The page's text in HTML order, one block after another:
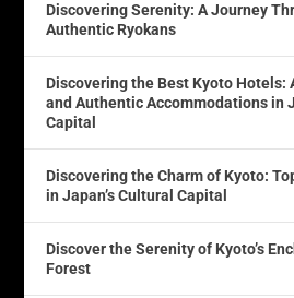
Discovering Serenity: A Journey
Authentic Ryokans
Discovering the Best Kyoto Hotels:
and Authentic Accommodations in
Capital
Discovering the Charm of Kyoto:
in Japan’s Cultural Capital
Discover the Serenity of Kyoto’s
Forest